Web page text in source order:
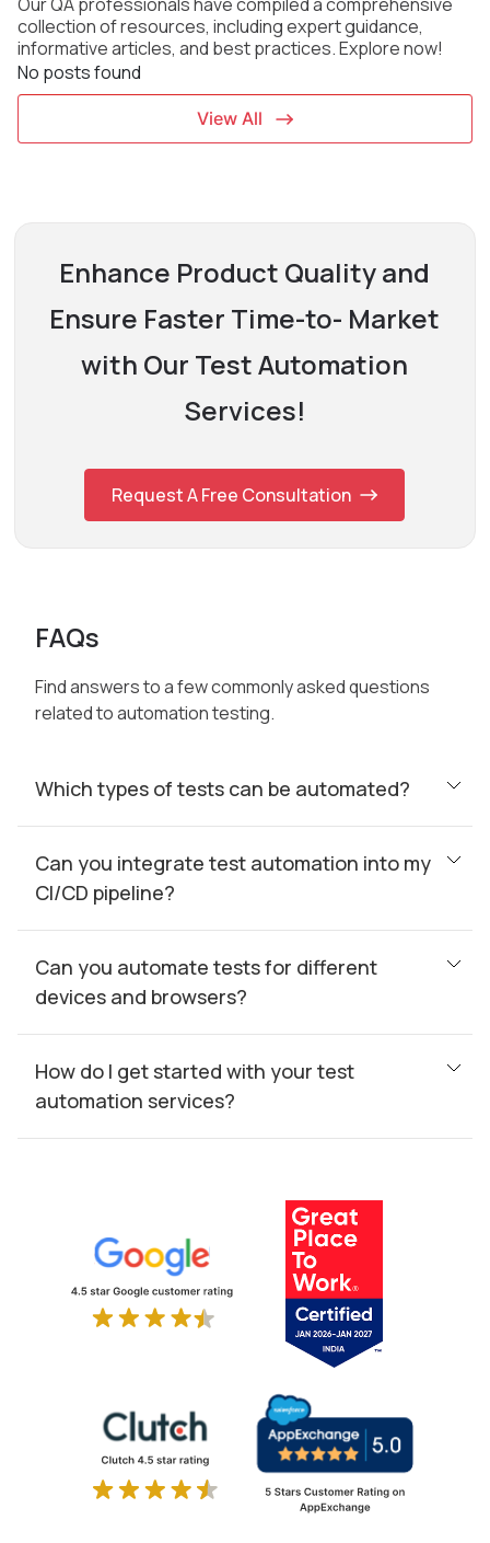
collection of resources, including expertguidance,
informative articles, and best practices. Explore now!
No posts found
View All
Enhance Product Quality and
Ensure Faster Time-to- Market
with Our Test Automation
Services!
Request A Free Consultation
FAQs
Find answers to a few commonly asked questions
related to automation testing.
Which types of tests can be automated?
Can you integrate test automation into my
CI/CD pipeline?
Can you automate tests for different
devices and browsers?
How do I get started with your test
automation services?